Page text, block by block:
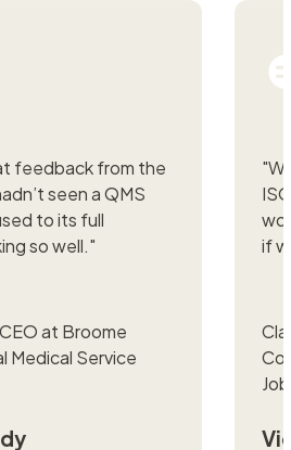
feedback from the
seen a QMS
to its full
so well."
at Broome
Medical Service
"
if